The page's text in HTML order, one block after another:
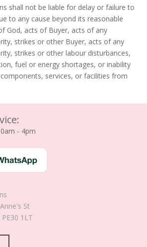
shall not be liable for delay or failure to
to any cause beyond its reasonable
God, acts of Buyer, acts of any
strikes or other Buyer, acts of any
strikes or other labour disturbances,
fuel or energy shortages, or inability
services, or facilities from
- 4pm
St
PE30 1LT